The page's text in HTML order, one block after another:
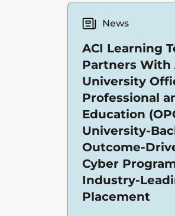
News
ACI Learning
Partners With
University
Professional
Education
University-
Outcome-
Cyber
Industry-
Placement